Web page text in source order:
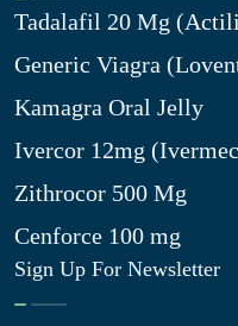
Tadalafil 20 Mg
Generic Viagra
Kamagra Oral Jelly
Ivercor 12mg
Zithrocor 500 Mg
Cenforce 100 mg
Sign Up For Newsletter